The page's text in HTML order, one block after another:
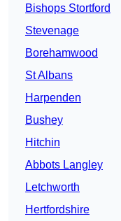
Bishops Stortford
Stevenage
Borehamwood
St Albans
Harpenden
Bushey
Hitchin
Abbots Langley
Letchworth
Hertfordshire